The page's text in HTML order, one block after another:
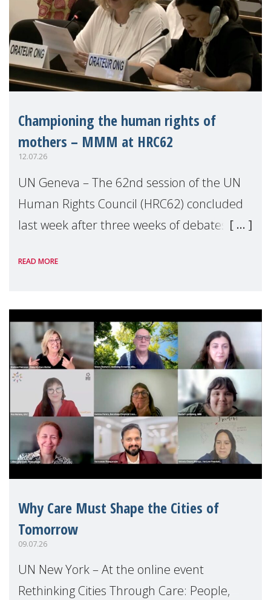
Championing the human rights of
mothers – MMM at HRC62
12.07.26
UN Geneva – The 62nd session of the UN
Human Rights Council (HRC62) concluded
last week after three weeks of debates,
Geneva. Throughout the session, Make
READ MORE
Why Care Must Shape the Cities of
Tomorrow
09.07.26
UN New York – At the online event
Rethinking Cities Through Care: People,